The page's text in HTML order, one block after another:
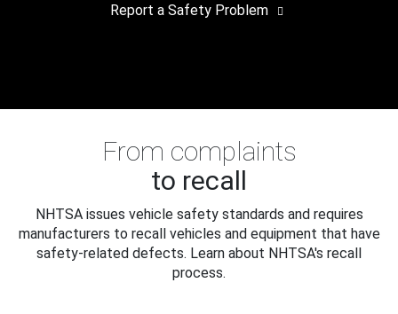
Report a Safety Problem
From complaints
to recall
NHTSA issues vehicle safety standards and requires
manufacturers to recall vehicles and equipment that have
safety-related defects. Learn about NHTSA's recall
process.